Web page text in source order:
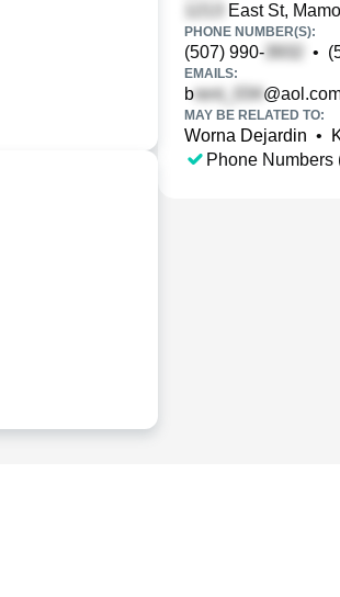
East St,
PHONE NUMBER(S):
(507) 990- •
EMAILS:
b
MAY BE RELATED TO:
Worna Dejardin •
Phone Numbers